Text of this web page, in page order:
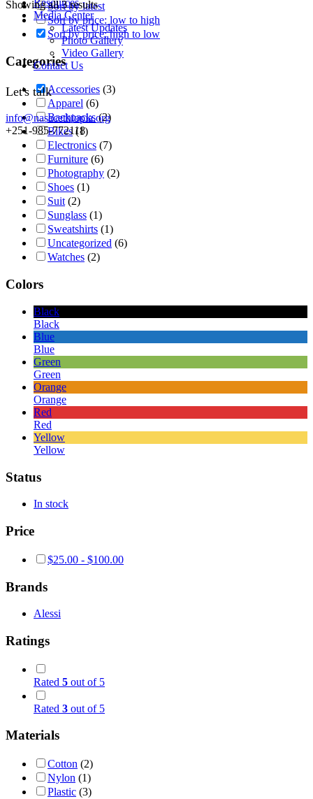
Resources
Media Center
Latest Updates
Photo Gallery
Video Gallery
Contact Us
Let's talk
info@nasacethiopia.org
+251-985-772118
Showing all 3 results
Sort by latest
Sort by price: low to high
Sort by price: high to low
Categories
Accessories (3)
Apparel (6)
Backpacks (2)
Bikes (1)
Electronics (7)
Furniture (6)
Photography (2)
Shoes (1)
Suit (2)
Sunglass (1)
Sweatshirts (1)
Uncategorized (6)
Watches (2)
Colors
Black
Black
Blue
Blue
Green
Green
Orange
Orange
Red
Red
Yellow
Yellow
Status
In stock
Price
$25.00 - $100.00
Brands
Alessi
Ratings
Rated 5 out of 5
Rated 3 out of 5
Materials
Cotton (2)
Nylon (1)
Plastic (3)